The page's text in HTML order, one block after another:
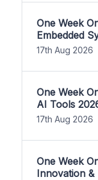
One Week
Embedded
17th Aug 2026
One Week
AI Tools
17th Aug 2026
One Week
Innovation